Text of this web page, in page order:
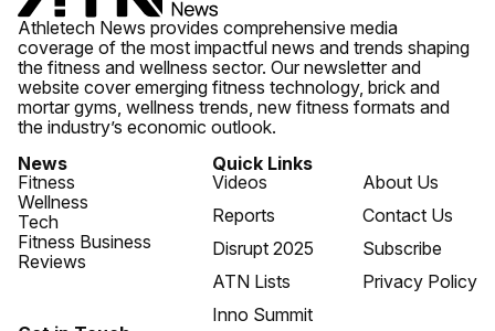
Athletech News provides comprehensive media
coverage of the most impactful news and trends shaping
the fitness and wellness sector. Our newsletter and
website cover emerging fitness technology, brick and
mortar gyms, wellness trends, new fitness formats and
the industry’s economic outlook.
News
Fitness
Wellness
Tech
Fitness Business
Reviews
Quick Links
Videos
Reports
Disrupt 2025
ATN Lists
Inno Summit
About Us
Contact Us
Subscribe
Privacy Policy